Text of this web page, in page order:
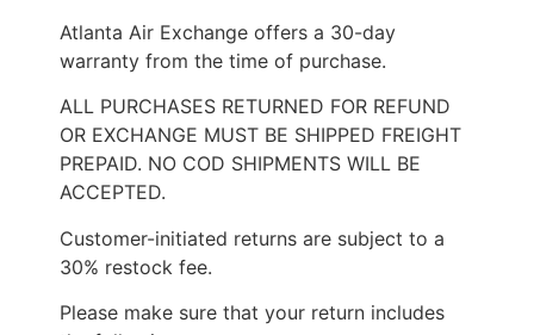
Atlanta Air Exchange offers a 30-day
warranty from the time of purchase.
ALL PURCHASES RETURNED FOR REFUND
OR EXCHANGE MUST BE SHIPPED FREIGHT
PREPAID. NO COD SHIPMENTS WILL BE
ACCEPTED.
Customer-initiated returns are subject to a
30% restock fee.
Please make sure that your return includes